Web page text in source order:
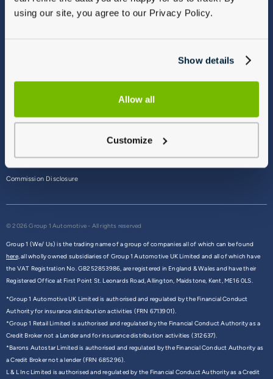
using our site, you agree to our Privacy Policy.
Show details
Allow all
Customize
Commission Disclosure
© 2026 Group 1 Automotive - All rights reserved
Group 1 (We/ Us) is the trading name of a group of companies all of which can be found
here,all wholly owned subsidiaries of Group 1 Automotive UK Limited and all of which have
the VAT Registration No. GB252853986, are registered in England & Wales and have their
Registered Office at First Point St. Leonards Road, Allington, Maidstone, Kent, ME16 0LS.
*Group 1 Automotive UK Limited is authorised and regulated by the Financial Conduct
Authority for insurance distribution activities (FRN 6713901).
*Group 1 Retail Limited is authorised and regulated by the Financial Conduct Authority as a
Credit Broker not a Lender and for insurance distribution activities (312637).
*Barons Autostar Limited is authorised and regulated by the Financial Conduct Authority as
a Credit Broker not a lender (FRN 685296).
L & L Inc Limited is authorised and regulated by the Financial Conduct Authority as a Credit